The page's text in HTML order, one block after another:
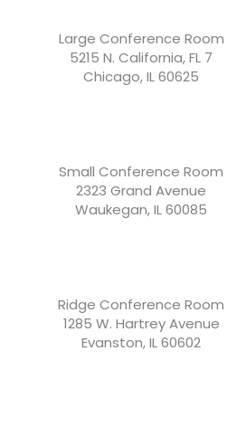
Large Conference Room
5215 N. California, FL 7
Chicago, IL 60625
Small Conference Room
2323 Grand Avenue
Waukegan, IL 60085
Ridge Conference Room
1285 W. Hartrey Avenue
Evanston, IL 60602